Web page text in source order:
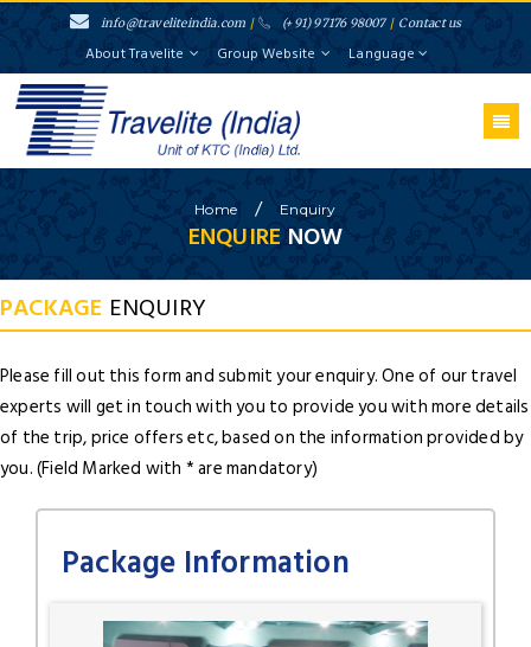
info@traveliteindia.com / (+91) 97176 98007 / Contact us
About Travelite Group Website Language
Home / Enquiry
ENQUIRE NOW
PACKAGE ENQUIRY
Please fill out this form and submit your enquiry. One of our travel
experts will get in touch with you to provide you with more details
of the trip, price offers etc, based on the information provided by
you. (Field Marked with * are mandatory)
Package Information